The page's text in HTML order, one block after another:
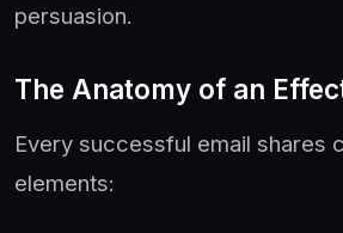
persuasion.
The Anatomy of an
Every successful email shares
elements: